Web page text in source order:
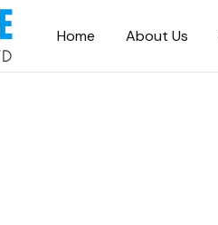
Home About Us